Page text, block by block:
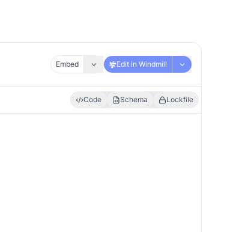
Embed Edit in Windmill
Code Schema Lockfile